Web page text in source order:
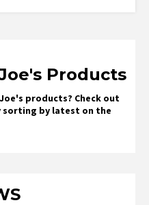
Products
products? Check out
sorting by latest on the